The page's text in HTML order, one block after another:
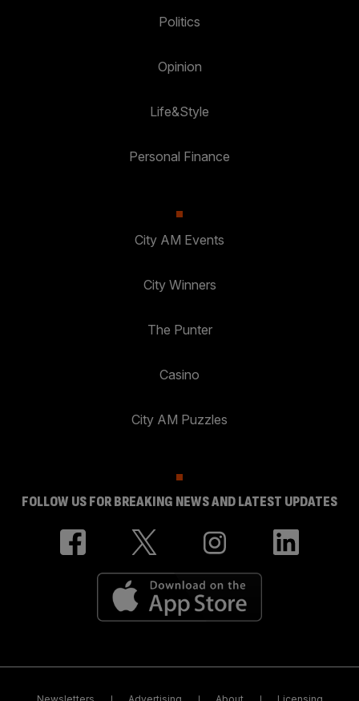
Politics
Opinion
Life&Style
Personal Finance
City AM Events
City Winners
The Punter
Casino
City AM Puzzles
FOLLOW US FOR BREAKING NEWS AND LATEST UPDATES